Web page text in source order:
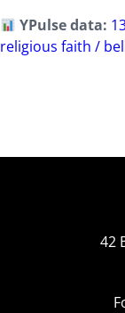
YPulse data:
religious faith /
42